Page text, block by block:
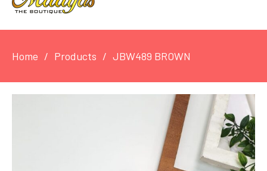
Home Products JBW489 BROWN